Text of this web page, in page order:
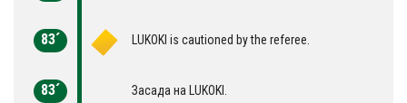
83´ LUKOKI is cautioned by the referee.
83´ Засада на LUKOKI.